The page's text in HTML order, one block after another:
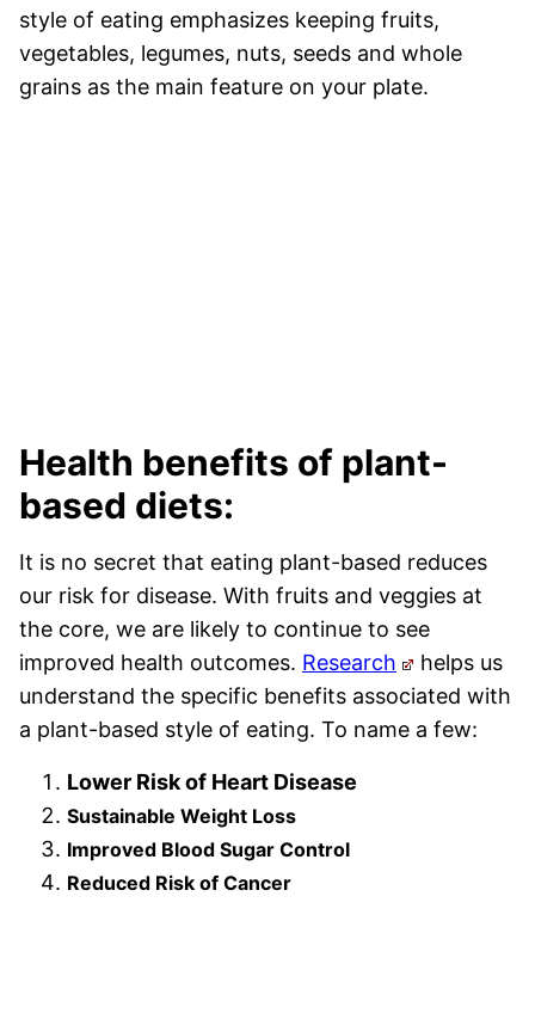
style of eating emphasizes keeping fruits,
vegetables, legumes, nuts, seeds and whole
grains as the main feature on your plate.
Health benefits of plant-
based diets:
It is no secret that eating plant-based reduces
our risk for disease. With fruits and veggies at
the core, we are likely to continue to see
improved health outcomes. Research
helps us
understand the specific benefits associated with
a plant-based style of eating. To name a few:
Lower Risk of Heart Disease
Sustainable Weight Loss
Improved Blood Sugar Control
Reduced Risk of Cancer